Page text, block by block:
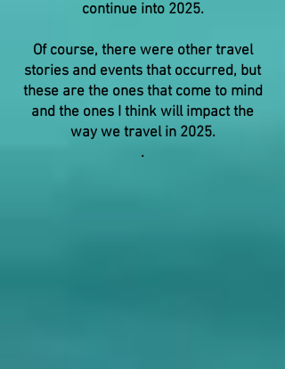
continue into 2025.
Of course, there were other travel
stories and events that occurred, but
these are the ones that come to mind
and the ones I think will impact the
way we travel in 2025.
.